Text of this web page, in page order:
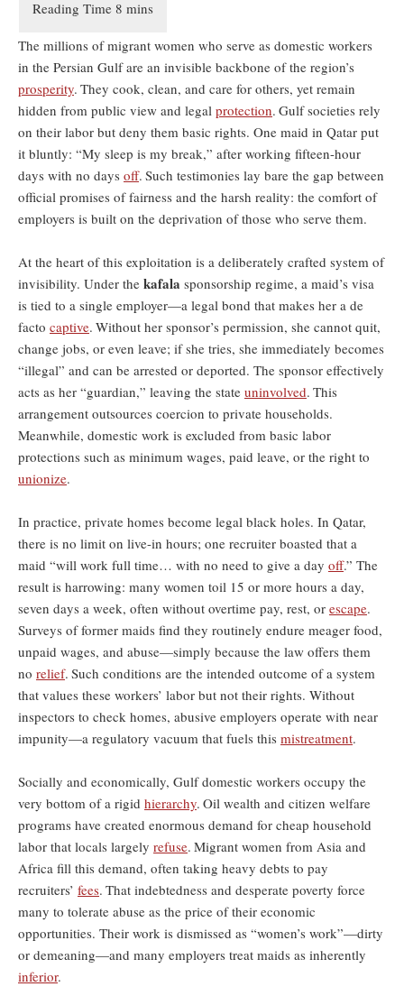
The millions of migrant women who serve as domestic workers
in the Persian Gulf are an invisible backbone of the region’s
prosperity. They cook, clean, and care for others, yet remain
hidden from public view and legal protection. Gulf societies rely
on their labor but deny them basic rights. One maid in Qatar put
it bluntly: “My sleep is my break,” after working fifteen-hour
days with no days off. Such testimonies lay bare the gap between
official promises of fairness and the harsh reality: the comfort of
employers is built on the deprivation of those who serve them.
At the heart of this exploitation is a deliberately crafted system of
invisibility. Under the kafala sponsorship regime, a maid’s visa
is tied to a single employer—a legal bond that makes her a de
facto captive. Without her sponsor’s permission, she cannot quit,
change jobs, or even leave; if she tries, she immediately becomes
“illegal” and can be arrested or deported. The sponsor effectively
acts as her “guardian,” leaving the state uninvolved. This
arrangement outsources coercion to private households.
Meanwhile, domestic work is excluded from basic labor
protections such as minimum wages, paid leave, or the right to
unionize.
In practice, private homes become legal black holes. In Qatar,
there is no limit on live-in hours; one recruiter boasted that a
maid “will work full time… with no need to give a day off.” The
result is harrowing: many women toil 15 or more hours a day,
seven days a week, often without overtime pay, rest, or escape.
Surveys of former maids find they routinely endure meager food,
unpaid wages, and abuse—simply because the law offers them
no relief. Such conditions are the intended outcome of a system
that values these workers’ labor but not their rights. Without
inspectors to check homes, abusive employers operate with near
impunity—a regulatory vacuum that fuels this mistreatment.
Socially and economically, Gulf domestic workers occupy the
very bottom of a rigid hierarchy. Oil wealth and citizen welfare
programs have created enormous demand for cheap household
labor that locals largely refuse. Migrant women from Asia and
Africa fill this demand, often taking heavy debts to pay
recruiters’ fees. That indebtedness and desperate poverty force
many to tolerate abuse as the price of their economic
opportunities. Their work is dismissed as “women’s work”—dirty
or demeaning—and many employers treat maids as inherently
inferior.